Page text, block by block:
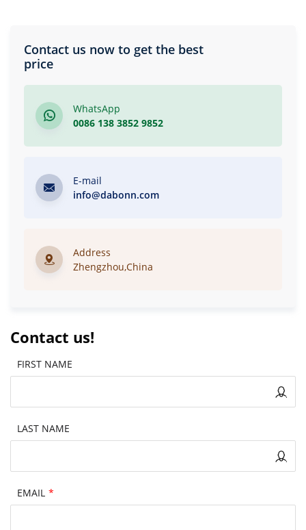
Contact us now to get the best
price
WhatsApp
0086 138 3852 9852
E-mail
info@dabonn.com
Address
Zhengzhou,China
Contact us!
FIRST NAME
LAST NAME
EMAIL *